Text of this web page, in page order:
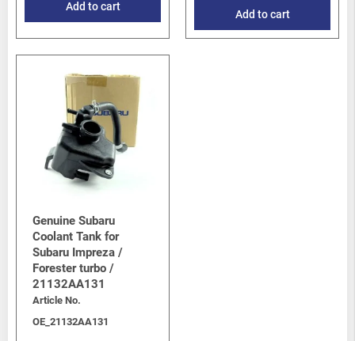
Add to cart
Add to cart
Genuine Subaru
Coolant Tank for
Subaru Impreza /
Forester turbo /
21132AA131
Article No.
OE_21132AA131